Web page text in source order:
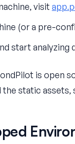
visit
(or a pre-
start analyzing
is open
static